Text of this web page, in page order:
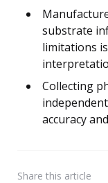
substrate
limitations
Collecting
accuracy
Share this article